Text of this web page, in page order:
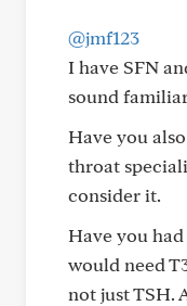
@jmf123
I have SFN
sound
Have you
throat
consider it.
Have you
would need
not just TSH.